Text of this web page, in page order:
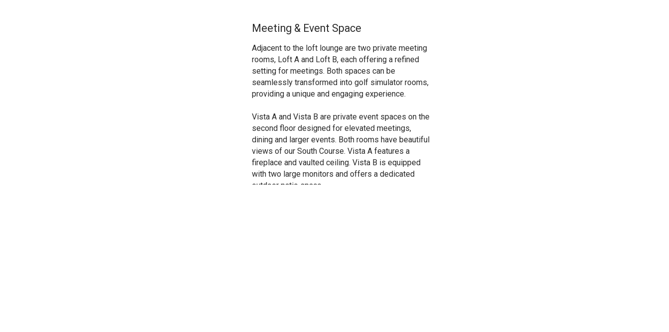
Meeting & Event Space
Adjacent to the loft lounge are two private meeting
rooms, Loft A and Loft B, each offering a refined
setting for meetings. Both spaces can be
seamlessly transformed into golf simulator rooms,
providing a unique and engaging experience.
Vista A and Vista B are private event spaces on the
second floor designed for elevated meetings,
dining and larger events. Both rooms have beautiful
views of our South Course. Vista A features a
fireplace and vaulted ceiling. Vista B is equipped
with two large monitors and offers a dedicated
outdoor patio space.